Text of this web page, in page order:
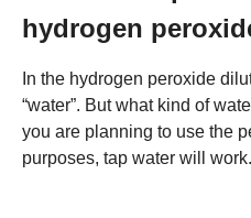
hydrogen
In the hydrogen peroxide
“water”. But what kind of
you are planning to use the
purposes, tap water will work.